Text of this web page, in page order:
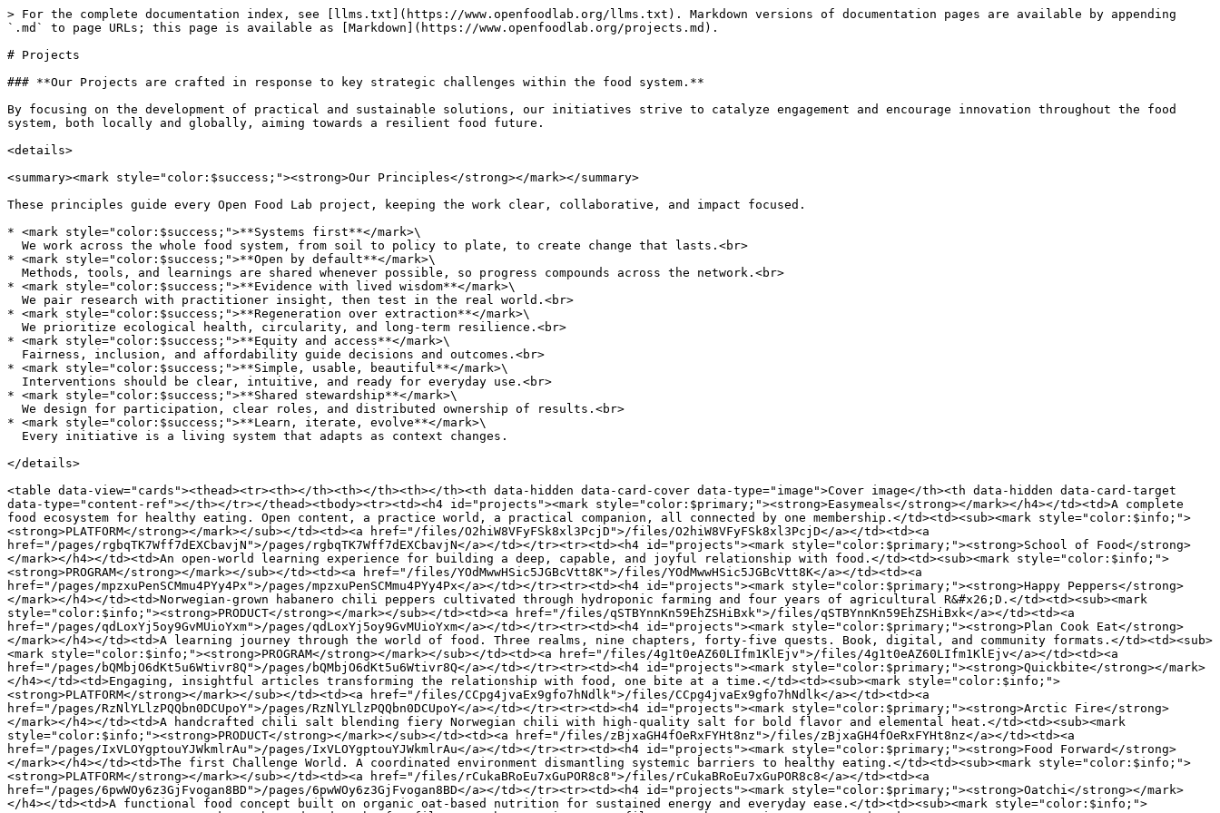
> For the complete documentation index, see [llms.txt](https://www.openfoodlab.org/llms.txt). Markdown versions of documentation pages are available by appending
`.md` to page URLs; this page is available as [Markdown](https://www.openfoodlab.org/projects.md).
# Projects
### **Our Projects are crafted in response to key strategic challenges within the food system.**
By focusing on the development of practical and sustainable solutions, our initiatives strive to catalyze engagement and encourage innovation throughout the food
system, both locally and globally, aiming towards a resilient food future.
<details>
<summary><mark style="color:$success;"><strong>Our Principles</strong></mark></summary>
These principles guide every Open Food Lab project, keeping the work clear, collaborative, and impact focused.
* <mark style="color:$success;">**Systems first**</mark>\
* <mark style="color:$success;">**Open by default**</mark>\
* <mark style="color:$success;">**Evidence with lived wisdom**</mark>\
* <mark style="color:$success;">**Regeneration over extraction**</mark>\
* <mark style="color:$success;">**Equity and access**</mark>\
* <mark style="color:$success;">**Simple, usable, beautiful**</mark>\
* <mark style="color:$success;">**Shared stewardship**</mark>\
* <mark style="color:$success;">**Learn, iterate, evolve**</mark>\
</details>
<table data-view="cards"><thead><tr><th></th><th></th><th></th><th data-hidden data-card-cover data-type="image">Cover image</th><th data-hidden data-card-target
data-type="content-ref"></th></tr></thead><tbody><tr><td><h4 id="projects"><mark style="color:$primary;"><strong>Easymeals</strong></mark></h4></td><td>A complete
food ecosystem for healthy eating. Open content, a practice world, a practical companion, all connected by one membership.</td><td><sub><mark style="color:$info;">
<strong>PLATFORM</strong></mark></sub></td><td><a href="/files/O2hiW8VFyFSk8xl3PcjD">/files/O2hiW8VFyFSk8xl3PcjD</a></td><td><a
href="/pages/rgbqTK7Wff7dEXCbavjN">/pages/rgbqTK7Wff7dEXCbavjN</a></td></tr><tr><td><h4 id="projects"><mark style="color:$primary;"><strong>School of Food</strong>
</mark></h4></td><td>An open-world learning experience for building a deep, capable, and joyful relationship with food.</td><td><sub><mark style="color:$info;">
<strong>PROGRAM</strong></mark></sub></td><td><a href="/files/YOdMwwHSic5JGBcVtt8K">/files/YOdMwwHSic5JGBcVtt8K</a></td><td><a
href="/pages/mpzxuPenSCMmu4PYy4Px">/pages/mpzxuPenSCMmu4PYy4Px</a></td></tr><tr><td><h4 id="projects"><mark style="color:$primary;"><strong>Happy Peppers</strong>
</mark></h4></td><td>Norwegian-grown habanero chili peppers cultivated through hydroponic farming and four years of agricultural R&#x26;D.</td><td><sub><mark
style="color:$info;"><strong>PRODUCT</strong></mark></sub></td><td><a href="/files/qSTBYnnKn59EhZSHiBxk">/files/qSTBYnnKn59EhZSHiBxk</a></td><td><a
href="/pages/qdLoxYj5oy9GvMUioYxm">/pages/qdLoxYj5oy9GvMUioYxm</a></td></tr><tr><td><h4 id="projects"><mark style="color:$primary;"><strong>Plan Cook Eat</strong>
</mark></h4></td><td>A learning journey through the world of food. Three realms, nine chapters, forty-five quests. Book, digital, and community formats.</td><td><sub>
<mark style="color:$info;"><strong>PROGRAM</strong></mark></sub></td><td><a href="/files/4g1t0eAZ60LIfm1KlEjv">/files/4g1t0eAZ60LIfm1KlEjv</a></td><td><a
href="/pages/bQMbjO6dKt5u6Wtivr8Q">/pages/bQMbjO6dKt5u6Wtivr8Q</a></td></tr><tr><td><h4 id="projects"><mark style="color:$primary;"><strong>Quickbite</strong></mark>
</h4></td><td>Engaging, insightful articles transforming the relationship with food, one bite at a time.</td><td><sub><mark style="color:$info;">
<strong>PLATFORM</strong></mark></sub></td><td><a href="/files/CCpg4jvaEx9gfo7hNdlk">/files/CCpg4jvaEx9gfo7hNdlk</a></td><td><a
href="/pages/RzNlYLlzPQQbn0DCUpoY">/pages/RzNlYLlzPQQbn0DCUpoY</a></td></tr><tr><td><h4 id="projects"><mark style="color:$primary;"><strong>Arctic Fire</strong>
</mark></h4></td><td>A handcrafted chili salt blending fiery Norwegian chili with high-quality salt for bold flavor and elemental heat.</td><td><sub><mark
style="color:$info;"><strong>PRODUCT</strong></mark></sub></td><td><a href="/files/zBjxaGH4fOeRxFYHt8nz">/files/zBjxaGH4fOeRxFYHt8nz</a></td><td><a
href="/pages/IxVLOYgptouYJWkmlrAu">/pages/IxVLOYgptouYJWkmlrAu</a></td></tr><tr><td><h4 id="projects"><mark style="color:$primary;"><strong>Food Forward</strong>
</mark></h4></td><td>The first Challenge World. A coordinated environment dismantling systemic barriers to healthy eating.</td><td><sub><mark style="color:$info;">
<strong>PLATFORM</strong></mark></sub></td><td><a href="/files/rCukaBRoEu7xGuPOR8c8">/files/rCukaBRoEu7xGuPOR8c8</a></td><td><a
href="/pages/6pwWOy6z3GjFvogan8BD">/pages/6pwWOy6z3GjFvogan8BD</a></td></tr><tr><td><h4 id="projects"><mark style="color:$primary;"><strong>Oatchi</strong></mark>
</h4></td><td>A functional food concept built on organic oat-based nutrition for sustained energy and everyday ease.</td><td><sub><mark style="color:$info;">